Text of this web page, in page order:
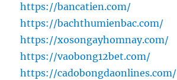
https://bancatien.com/
https://bachthumienbac.com/
https://xosongayhomnay.com/
https://vaobong12bet.com/
https://cadobongdaonlines.com/